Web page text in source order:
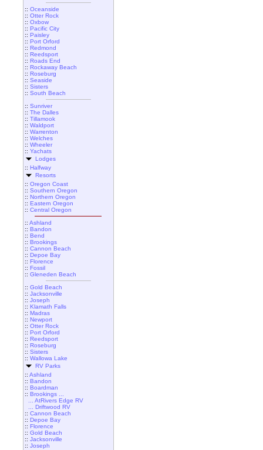
:: Oceanside
:: Otter Rock
:: Oxbow
:: Pacific City
:: Paisley
:: Port Orford
:: Redmond
:: Reedsport
:: Roads End
:: Rockaway Beach
:: Roseburg
:: Seaside
:: Sisters
:: South Beach
:: Sunriver
:: The Dalles
:: Tillamook
:: Waldport
:: Warrenton
:: Welches
:: Wheeler
:: Yachats
Lodges
:: Halfway
Resorts
:: Oregon Coast
:: Southern Oregon
:: Northern Oregon
:: Eastern Oregon
:: Central Oregon
:: Ashland
:: Bandon
:: Bend
:: Brookings
:: Cannon Beach
:: Depoe Bay
:: Florence
:: Fossil
:: Gleneden Beach
:: Gold Beach
:: Jacksonville
:: Joseph
:: Klamath Falls
:: Madras
:: Newport
:: Otter Rock
:: Port Orford
:: Reedsport
:: Roseburg
:: Sisters
:: Wallowa Lake
RV Parks
:: Ashland
:: Bandon
:: Boardman
:: Brookings ...
... AtRivers Edge RV
... Driftwood RV
:: Cannon Beach
:: Depoe Bay
:: Florence
:: Gold Beach
:: Jacksonville
:: Joseph